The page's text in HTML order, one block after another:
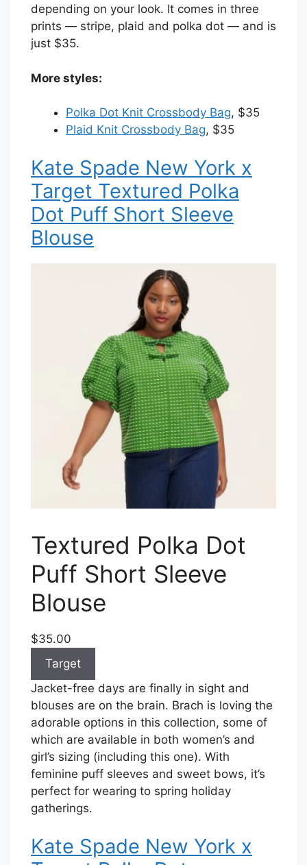
depending on your look. It comes in three
prints — stripe, plaid and polka dot — and is
just $35.
More styles:
Polka Dot Knit Crossbody Bag, $35
Plaid Knit Crossbody Bag, $35
Kate Spade New York x
Target Textured Polka
Dot Puff Short Sleeve
Blouse
Textured Polka Dot
Puff Short Sleeve
Blouse
$35.00
Target
Jacket-free days are finally in sight and
blouses are on the brain. Brach is loving the
adorable options in this collection, some of
which are available in both women’s and
girl’s sizing (including this one). With
feminine puff sleeves and sweet bows, it’s
perfect for wearing to spring holiday
gatherings.
Kate Spade New York x